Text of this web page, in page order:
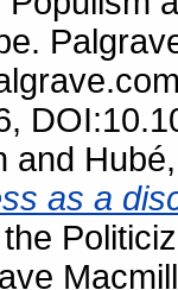
and
as a